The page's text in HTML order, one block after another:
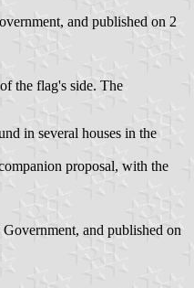
and published on 2
the flag's side. The
in several houses in the
proposal, with the
and published on